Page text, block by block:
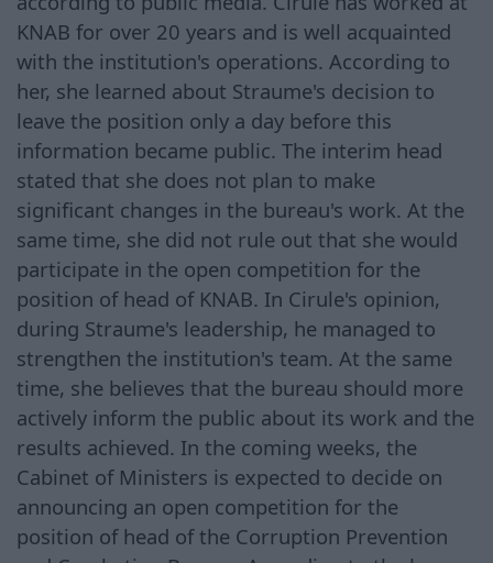
KNAB for over 20 years and is well acquainted
with the institution's operations. According to
her, she learned about Straume's decision to
leave the position only a day before this
information became public. The interim head
stated that she does not plan to make
significant changes in the bureau's work. At the
same time, she did not rule out that she would
participate in the open competition for the
position of head of KNAB. In Cirule's opinion,
during Straume's leadership, he managed to
strengthen the institution's team. At the same
time, she believes that the bureau should more
actively inform the public about its work and the
results achieved. In the coming weeks, the
Cabinet of Ministers is expected to decide on
announcing an open competition for the
position of head of the Corruption Prevention